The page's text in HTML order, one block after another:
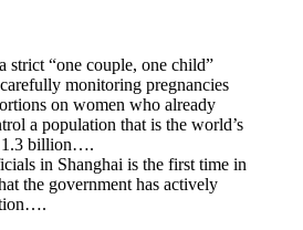
strict “one couple, one child”
monitoring pregnancies
on women who already
a population that is the world’s
1.3 billion….
in Shanghai is the first time in
the government has actively